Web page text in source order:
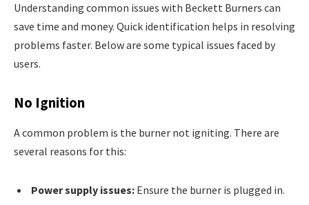
Understanding common issues with Beckett Burners can
save time and money. Quick identification helps in resolving
problems faster. Below are some typical issues faced by
users.
No Ignition
A common problem is the burner not igniting. There are
several reasons for this:
Power supply issues: Ensure the burner is plugged in.